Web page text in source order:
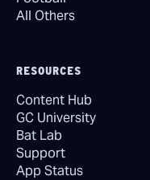
All Others
RESOURCES
Content Hub
GC University
Bat Lab
Support
App Status